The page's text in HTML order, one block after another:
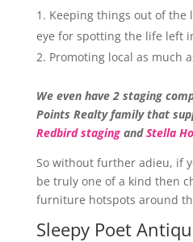
Keeping things out of the
eye for spotting the life left
Promoting local as much
We even have 2 staging
Points Realty family that
Redbird stagingandStella
So without further adieu, if
be truly one of a kind then
furniture hotspots around
Sleepy Poet